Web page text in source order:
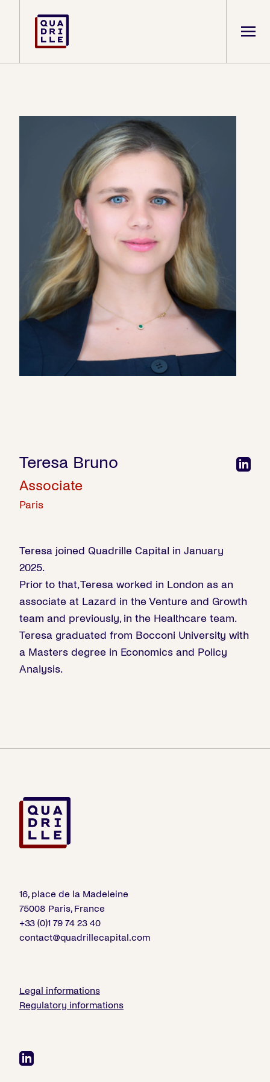
Teresa Bruno
Associate
Paris
Teresa joined Quadrille Capital in January
2025.
Prior to that, Teresa worked in London as an
associate at Lazard in the Venture and Growth
team and previously, in the Healthcare team.
Teresa graduated from Bocconi University with
a Masters degree in Economics and Policy
Analysis.
16, place de la Madeleine
75008 Paris, France
+33 (0)1 79 74 23 40
contact@quadrillecapital.com
Legal informations
Regulatory informations